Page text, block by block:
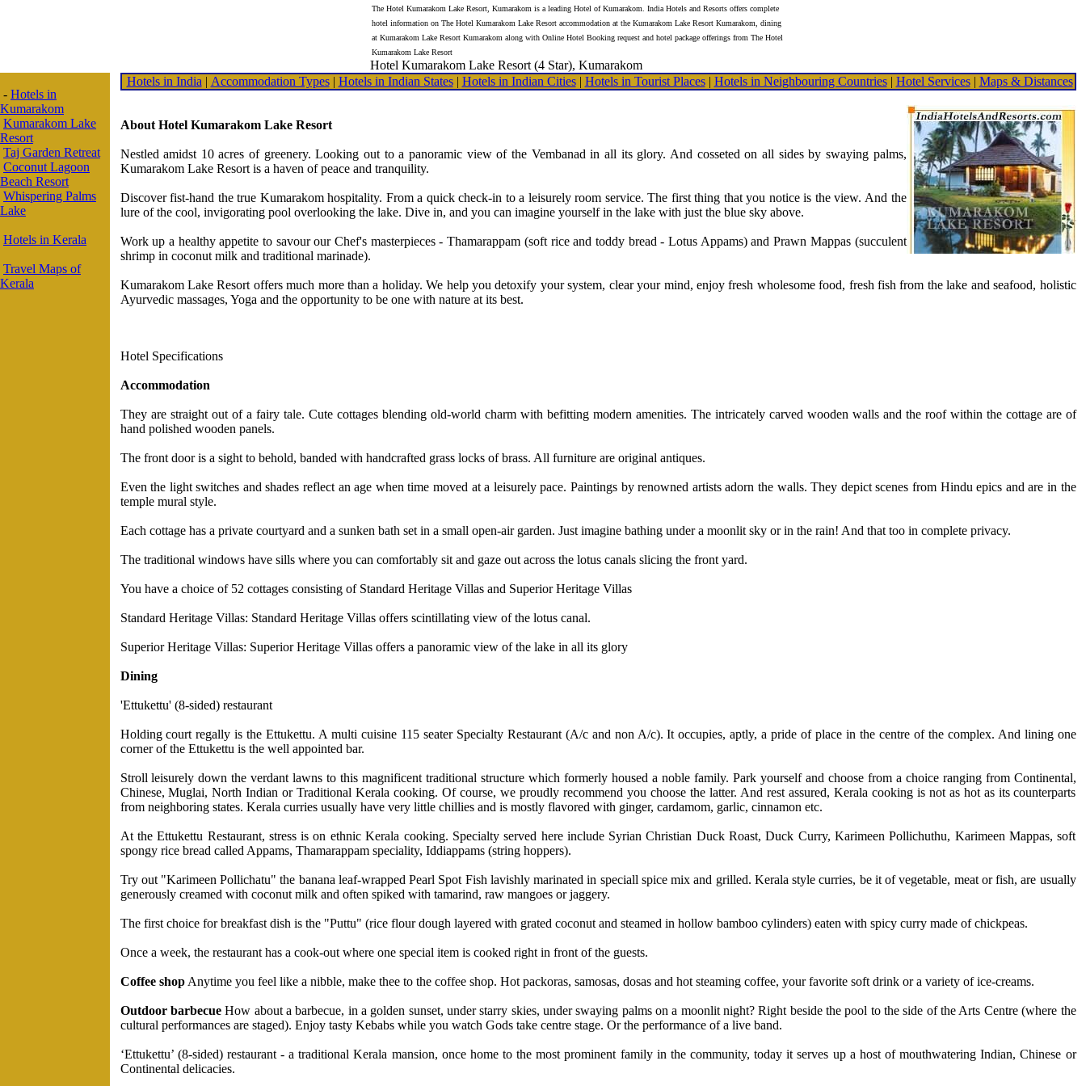
The Hotel Kumarakom Lake Resort, Kumarakom is a leading Hotel of Kumarakom. India Hotels and Resorts offers complete
hotel information on The Hotel Kumarakom Lake Resort accommodation at the Kumarakom Lake Resort Kumarakom, dining
at Kumarakom Lake Resort Kumarakom along with Online Hotel Booking request and hotel package offerings from The Hotel
Kumarakom Lake Resort
Hotel Kumarakom Lake Resort (4 Star), Kumarakom
- Hotels in
Kumarakom
Kumarakom Lake
Resort
Taj Garden Retreat
Coconut Lagoon
Beach Resort
Whispering Palms
Lake
Hotels in Kerala
Travel Maps of
Kerala
Hotels in India | Accommodation Types| Hotels in Indian States| Hotels in Indian Cities| Hotels in Tourist Places| Hotels in Neighbouring Countries| Hotel Services| Maps & Distances
About Hotel Kumarakom Lake Resort
Nestled amidst 10 acres of greenery. Looking out to a panoramic view of the Vembanad in all its glory. And cosseted on all sides by swaying palms,
Kumarakom Lake Resort is a haven of peace and tranquility.
Discover fist-hand the true Kumarakom hospitality. From a quick check-in to a leisurely room service. The first thing that you notice is the view. And the
lure of the cool, invigorating pool overlooking the lake. Dive in, and you can imagine yourself in the lake with just the blue sky above.
Work up a healthy appetite to savour our Chef's masterpieces - Thamarappam (soft rice and toddy bread - Lotus Appams) and Prawn Mappas (succulent
shrimp in coconut milk and traditional marinade).
Kumarakom Lake Resort offers much more than a holiday. We help you detoxify your system, clear your mind, enjoy fresh wholesome food, fresh fish from the lake and seafood, holistic
Ayurvedic massages, Yoga and the opportunity to be one with nature at its best.
Hotel Specifications
Accommodation
They are straight out of a fairy tale. Cute cottages blending old-world charm with befitting modern amenities. The intricately carved wooden walls and the roof within the cottage are of
hand polished wooden panels.
The front door is a sight to behold, banded with handcrafted grass locks of brass. All furniture are original antiques.
Even the light switches and shades reflect an age when time moved at a leisurely pace. Paintings by renowned artists adorn the walls. They depict scenes from Hindu epics and are in the
temple mural style.
Each cottage has a private courtyard and a sunken bath set in a small open-air garden. Just imagine bathing under a moonlit sky or in the rain! And that too in complete privacy.
The traditional windows have sills where you can comfortably sit and gaze out across the lotus canals slicing the front yard.
You have a choice of 52 cottages consisting of Standard Heritage Villas and Superior Heritage Villas
Standard Heritage Villas: Standard Heritage Villas offers scintillating view of the lotus canal.
Superior Heritage Villas: Superior Heritage Villas offers a panoramic view of the lake in all its glory
Dining
'Ettukettu' (8-sided) restaurant
Holding court regally is the Ettukettu. A multi cuisine 115 seater Specialty Restaurant (A/c and non A/c). It occupies, aptly, a pride of place in the centre of the complex. And lining one
corner of the Ettukettu is the well appointed bar.
Stroll leisurely down the verdant lawns to this magnificent traditional structure which formerly housed a noble family. Park yourself and choose from a choice ranging from Continental,
Chinese, Muglai, North Indian or Traditional Kerala cooking. Of course, we proudly recommend you choose the latter. And rest assured, Kerala cooking is not as hot as its counterparts
from neighboring states. Kerala curries usually have very little chillies and is mostly flavored with ginger, cardamom, garlic, cinnamon etc.
At the Ettukettu Restaurant, stress is on ethnic Kerala cooking. Specialty served here include Syrian Christian Duck Roast, Duck Curry, Karimeen Pollichuthu, Karimeen Mappas, soft
spongy rice bread called Appams, Thamarappam speciality, Iddiappams (string hoppers).
Try out "Karimeen Pollichatu" the banana leaf-wrapped Pearl Spot Fish lavishly marinated in speciall spice mix and grilled. Kerala style curries, be it of vegetable, meat or fish, are usually
generously creamed with coconut milk and often spiked with tamarind, raw mangoes or jaggery.
The first choice for breakfast dish is the "Puttu" (rice flour dough layered with grated coconut and steamed in hollow bamboo cylinders) eaten with spicy curry made of chickpeas.
Once a week, the restaurant has a cook-out where one special item is cooked right in front of the guests.
Coffee shopAnytime you feel like a nibble, make thee to the coffee shop. Hot packoras, samosas, dosas and hot steaming coffee, your favorite soft drink or a variety of ice-creams.
Outdoor barbecueHow about a barbecue, in a golden sunset, under starry skies, under swaying palms on a moonlit night? Right beside the pool to the side of the Arts Centre (where the
cultural performances are staged). Enjoy tasty Kebabs while you watch Gods take centre stage. Or the performance of a live band.
‘Ettukettu’ (8-sided) restaurant - a traditional Kerala mansion, once home to the most prominent family in the community, today it serves up a host of mouthwatering Indian, Chinese or
Continental delicacies.